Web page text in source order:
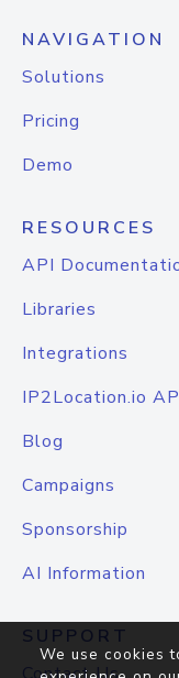
NAVIGATION
Solutions
Pricing
Demo
RESOURCES
API
Libraries
Integrations
IP2Location.io
Blog
Campaigns
Sponsorship
AI Information
SUPPORT
We use cookies